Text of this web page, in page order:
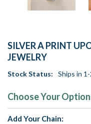
SILVER A PRINT
JEWELRY
Stock Status: Ships in
Choose Your
Add Your Chain: